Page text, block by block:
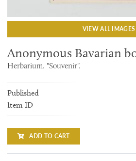
VIEW ALL IMAGES
Anonymous Bavarian
Herbarium. "Souvenir".
Published
Item ID
ADD TO CART